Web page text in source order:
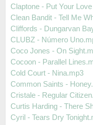
Claptone - Put Your
Clean Bandit - Tell Me
Cliffords - Dungarvan
CLUBZ - Número
Coco Jones - On
Cocoon - Parallel
Cold Court - Nina.mp3
Common Saints -
Cristale - Regular
Curtis Harding - There
Cyril - Tears Dry